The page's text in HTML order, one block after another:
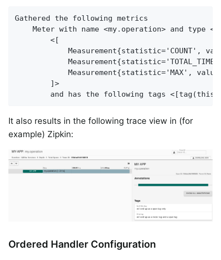
Gathered the following metrics
Meter with name <my.operation> and type
        <[
Measurement{statistic='COUNT',
Measurement{statistic='MAX',
        ]>
and has the following tags
It also results in the following trace view in (for
example) Zipkin:
Ordered Handler Configuration